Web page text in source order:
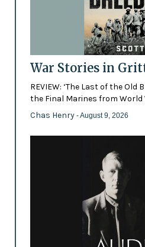
War Stories in
REVIEW: ‘The Last of the Old
the Final Marines from World
Chas Henry - August 9, 2026